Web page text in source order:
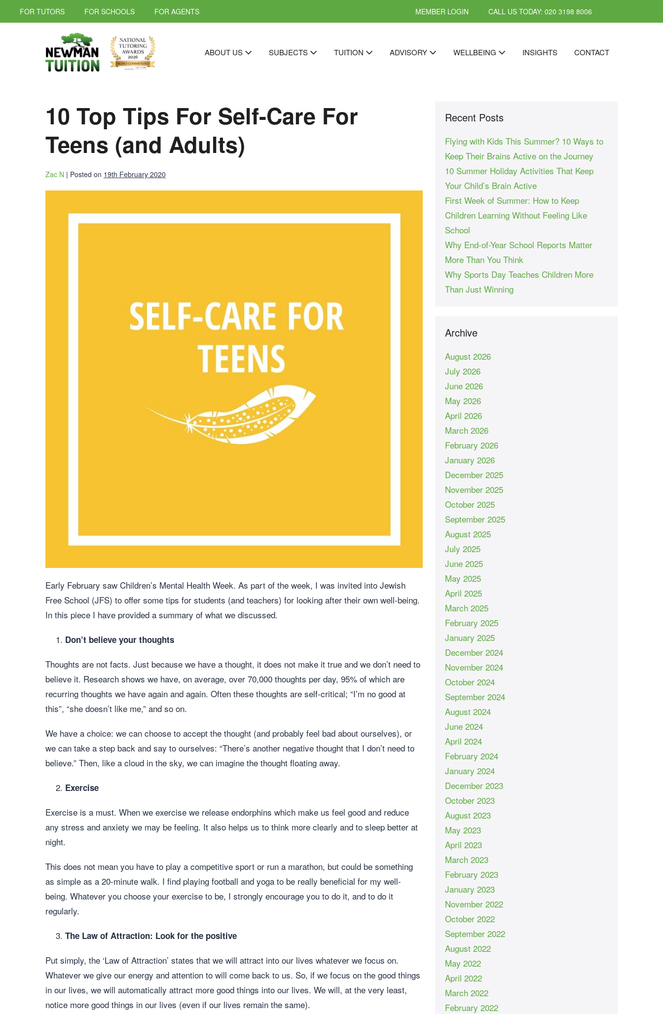
FOR TUTORS FOR SCHOOLS FOR AGENTS MEMBER LOGIN CALL US TODAY: 020 3198 8006
ABOUT US SUBJECTS TUITION ADVISORY WELLBEING INSIGHTS CONTACT
10 Top Tips For Self-Care For
Teens (and Adults)
Zac N | Posted on 19th February 2020
Early February saw Children’s Mental Health Week. As part of the week, I was invited into Jewish
Free School (JFS) to offer some tips for students (and teachers) for looking after their own well-being.
In this piece I have provided a summary of what we discussed.
Don’t believe your thoughts
Thoughts are not facts. Just because we have a thought, it does not make it true and we don’t need to
believe it. Research shows we have, on average, over 70,000 thoughts per day, 95% of which are
recurring thoughts we have again and again. Often these thoughts are self-critical; “I’m no good at
this”, “she doesn’t like me,” and so on.
We have a choice: we can choose to accept the thought (and probably feel bad about ourselves), or
we can take a step back and say to ourselves: “There’s another negative thought that I don’t need to
believe.” Then, like a cloud in the sky, we can imagine the thought floating away.
Exercise
Exercise is a must. When we exercise we release endorphins which make us feel good and reduce
any stress and anxiety we may be feeling. It also helps us to think more clearly and to sleep better at
night.
This does not mean you have to play a competitive sport or run a marathon, but could be something
as simple as a 20-minute walk. I find playing football and yoga to be really beneficial for my well-
being. Whatever you choose your exercise to be, I strongly encourage you to do it, and to do it
regularly.
The Law of Attraction: Look for the positive
Put simply, the ‘Law of Attraction’ states that we will attract into our lives whatever we focus on.
Whatever we give our energy and attention to will come back to us. So, if we focus on the good things
in our lives, we will automatically attract more good things into our lives. We will, at the very least,
notice more good things in our lives (even if our lives remain the same).
Recent Posts
Flying with Kids This Summer? 10 Ways to
Keep Their Brains Active on the Journey
10 Summer Holiday Activities That Keep
Your Child’s Brain Active
First Week of Summer: How to Keep
Children Learning Without Feeling Like
School
Why End-of-Year School Reports Matter
More Than You Think
Why Sports Day Teaches Children More
Than Just Winning
Archive
August 2026
July 2026
June 2026
May 2026
April 2026
March 2026
February 2026
January 2026
December 2025
November 2025
October 2025
September 2025
August 2025
July 2025
June 2025
May 2025
April 2025
March 2025
February 2025
January 2025
December 2024
November 2024
October 2024
September 2024
August 2024
June 2024
April 2024
February 2024
January 2024
December 2023
October 2023
August 2023
May 2023
April 2023
March 2023
February 2023
January 2023
November 2022
October 2022
September 2022
August 2022
May 2022
April 2022
March 2022
February 2022